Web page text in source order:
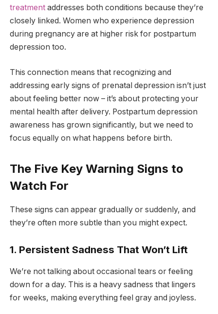
treatment addresses both conditions because they’re
closely linked. Women who experience depression
during pregnancy are at higher risk for postpartum
depression too.
This connection means that recognizing and
addressing early signs of prenatal depression isn’t just
about feeling better now – it’s about protecting your
mental health after delivery. Postpartum depression
awareness has grown significantly, but we need to
focus equally on what happens before birth.
The Five Key Warning Signs to
Watch For
These signs can appear gradually or suddenly, and
they’re often more subtle than you might expect.
1. Persistent Sadness That Won’t Lift
We’re not talking about occasional tears or feeling
down for a day. This is a heavy sadness that lingers
for weeks, making everything feel gray and joyless.